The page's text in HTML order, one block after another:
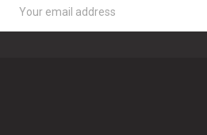
Address